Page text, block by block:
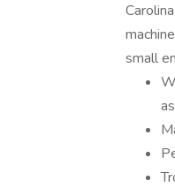
small